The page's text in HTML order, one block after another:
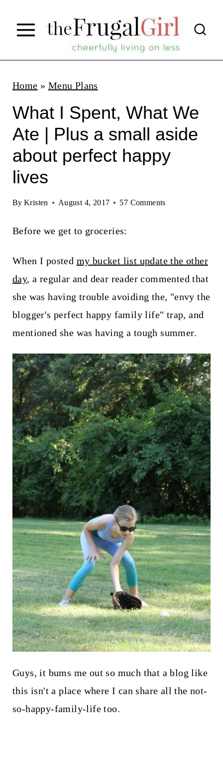
p
Home » Menu Plans
What I Spent, What We
Ate | Plus a small aside
about perfect happy
lives
By Kristen August 4, 2017 57 Comments
Before we get to groceries:
When I posted my bucket list update the other
day, a regular and dear reader commented that
she was having trouble avoiding the, "envy the
blogger's perfect happy family life" trap, and
mentioned she was having a tough summer.
Guys, it bums me out so much that a blog like
this isn't a place where I can share all the not-
so-happy-family-life too.